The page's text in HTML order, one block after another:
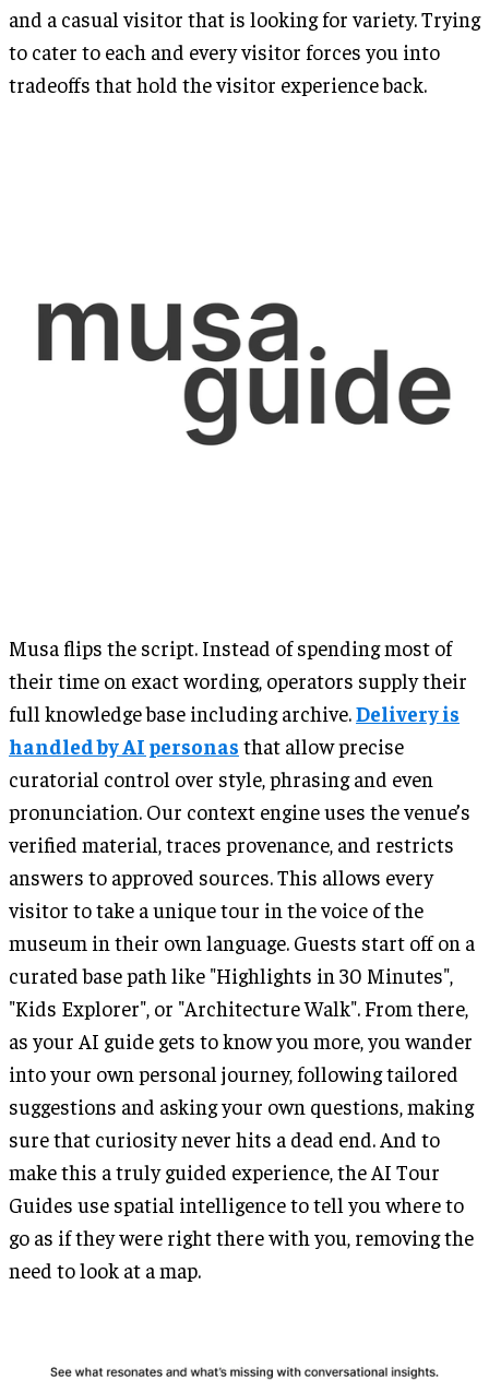
and a casual visitor that is looking for variety. Trying
to cater to each and every visitor forces you into
tradeoffs that hold the visitor experience back.
Musa flips the script. Instead of spending most of
their time on exact wording, operators supply their
full knowledge base including archive.Delivery is
handled by AI personas that allow precise
curatorial control over style, phrasing and even
pronunciation. Our context engine uses the venue’s
verified material, traces provenance, and restricts
answers to approved sources. This allows every
visitor to take a unique tour in the voice of the
museum in their own language. Guests start off on a
curated base path like "Highlights in 30 Minutes",
"Kids Explorer", or "Architecture Walk". From there,
as your AI guide gets to know you more, you wander
into your own personal journey, following tailored
suggestions and asking your own questions, making
sure that curiosity never hits a dead end. And to
make this a truly guided experience, the AI Tour
Guides use spatial intelligence to tell you where to
go as if they were right there with you, removing the
need to look at a map.